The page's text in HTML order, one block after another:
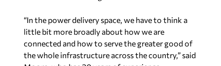
connected and how to serve the greater good of
the whole infrastructure across the country,” said
Moore, who has 30 years of experience.